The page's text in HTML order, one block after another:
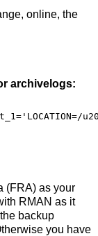
online, the
archivelogs:
(FRA) as your
RMAN as it
backup
you have